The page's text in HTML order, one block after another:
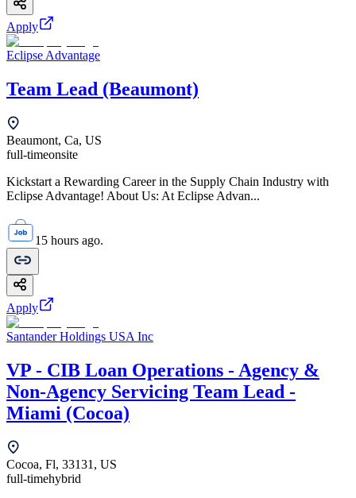
Apply
Eclipse Advantage
Team Lead (Beaumont)
Beaumont, Ca, US
full-timeonsite
Kickstart a Rewarding Career in the Supply Chain Industry with
Eclipse Advantage! About Us: At Eclipse Advan...
15 hours ago.
Apply
Santander Holdings USA Inc
VP - CIB Loan Operations - Agency &
Non-Agency Servicing Team Lead -
Miami (Cocoa)
Cocoa, Fl, 33131, US
full-timehybrid